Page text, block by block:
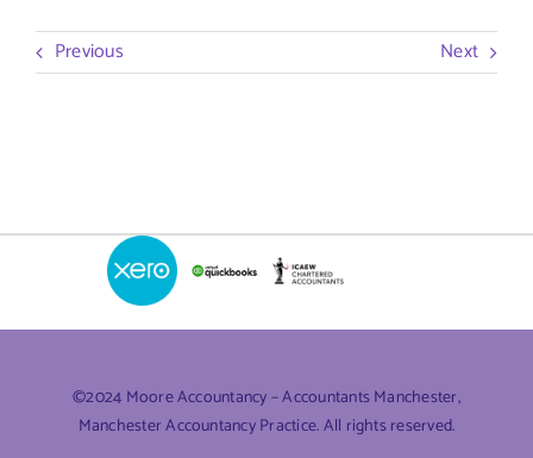
Previous Next
©2024 Moore Accountancy – Accountants Manchester,
Manchester Accountancy Practice. All rights reserved.